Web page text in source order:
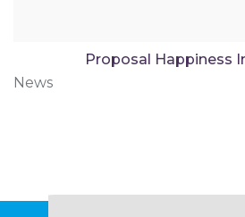
Proposal Happiness
News